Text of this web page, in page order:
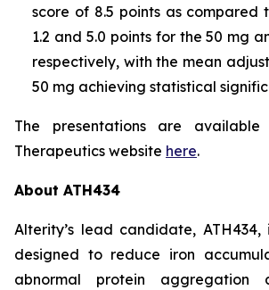
score of 8.5 points as compared
1.2 and 5.0 points for the 50 mg
respectively, with the mean
50 mg achieving statistical
The presentations are
Therapeutics website here.
About ATH434
Alterity’s lead candidate,
designed to reduce iron
abnormal protein aggregation